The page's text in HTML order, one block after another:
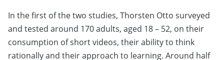
In the first of the two studies, Thorsten Otto surveyed
and tested around 170 adults, aged 18 – 52, on their
consumption of short videos, their ability to think
rationally and their approach to learning. Around half